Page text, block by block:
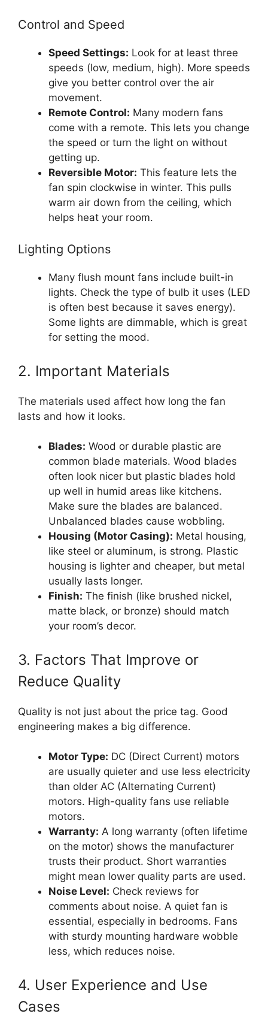
Control and Speed
Speed Settings: Look for at least three
speeds (low, medium, high). More speeds
give you better control over the air
movement.
Remote Control: Many modern fans
come with a remote. This lets you change
the speed or turn the light on without
getting up.
Reversible Motor: This feature lets the
fan spin clockwise in winter. This pulls
warm air down from the ceiling, which
helps heat your room.
Lighting Options
Many flush mount fans include built-in
lights. Check the type of bulb it uses (LED
is often best because it saves energy).
Some lights are dimmable, which is great
for setting the mood.
2. Important Materials
The materials used affect how long the fan
lasts and how it looks.
Blades: Wood or durable plastic are
common blade materials. Wood blades
often look nicer but plastic blades hold
up well in humid areas like kitchens.
Make sure the blades are balanced.
Unbalanced blades cause wobbling.
Housing (Motor Casing): Metal housing,
like steel or aluminum, is strong. Plastic
housing is lighter and cheaper, but metal
usually lasts longer.
Finish: The finish (like brushed nickel,
matte black, or bronze) should match
your room’s decor.
3. Factors That Improve or
Reduce Quality
Quality is not just about the price tag. Good
engineering makes a big difference.
Motor Type: DC (Direct Current) motors
are usually quieter and use less electricity
than older AC (Alternating Current)
motors. High-quality fans use reliable
motors.
Warranty: A long warranty (often lifetime
on the motor) shows the manufacturer
trusts their product. Short warranties
might mean lower quality parts are used.
Noise Level: Check reviews for
comments about noise. A quiet fan is
essential, especially in bedrooms. Fans
with sturdy mounting hardware wobble
less, which reduces noise.
4. User Experience and Use
Cases